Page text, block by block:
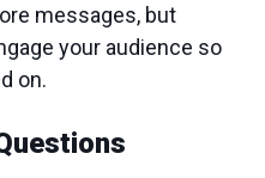
messages, but
your audience so
on.